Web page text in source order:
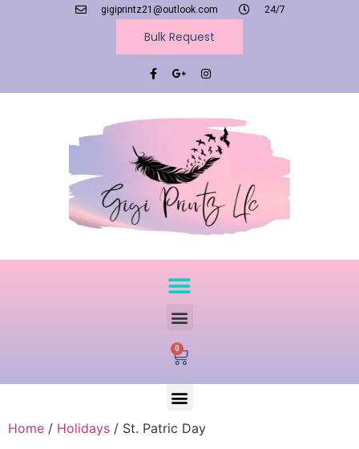
gigiprintz21@outlook.com 24/7
Bulk Request
0
Home / Holidays / St. Patric Day